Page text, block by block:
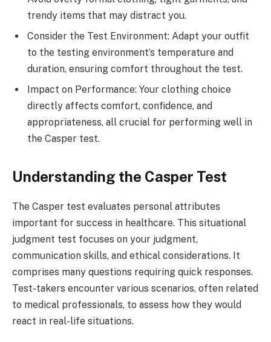
trendy items that may distract you.
Consider the Test Environment: Adapt your outfit
to the testing environment’s temperature and
duration, ensuring comfort throughout the test.
Impact on Performance: Your clothing choice
directly affects comfort, confidence, and
appropriateness, all crucial for performing well in
the Casper test.
Understanding the Casper Test
The Casper test evaluates personal attributes
important for success in healthcare. This situational
judgment test focuses on your judgment,
communication skills, and ethical considerations. It
comprises many questions requiring quick responses.
Test-takers encounter various scenarios, often related
to medical professionals, to assess how they would
react in real-life situations.